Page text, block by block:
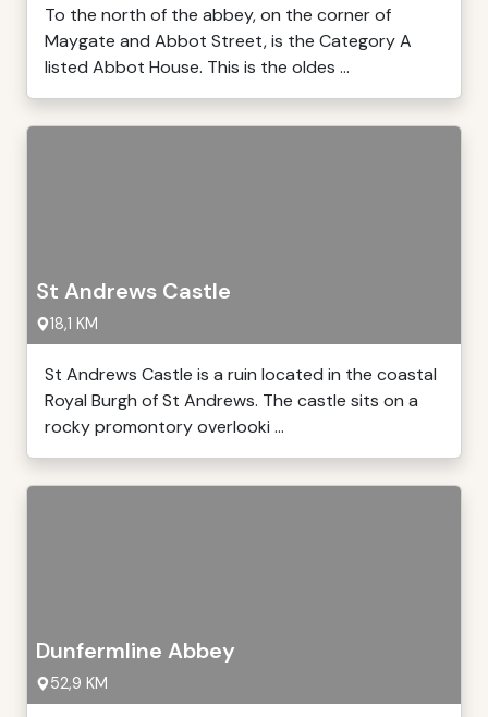
To the north of the abbey, on the corner of
Maygate and Abbot Street, is the Category A
listed Abbot House. This is the oldes ...
St Andrews Castle
18,1 KM
St Andrews Castle is a ruin located in the coastal
Royal Burgh of St Andrews. The castle sits on a
rocky promontory overlooki ...
Dunfermline Abbey
52,9 KM